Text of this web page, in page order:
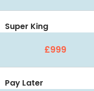
Super King
£999
Pay Later